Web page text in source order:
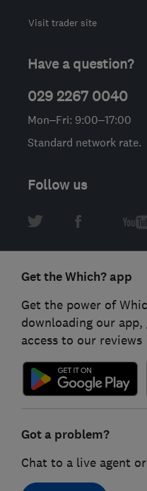
Visit trader site
Have a question?
029 2267 0040
Mon–Fri: 9:00–17:00
Standard network rate.
Follow us
Get the Which? app
Get the power of
downloading our
access to our reviews
Got a problem?
Chat to a live agent